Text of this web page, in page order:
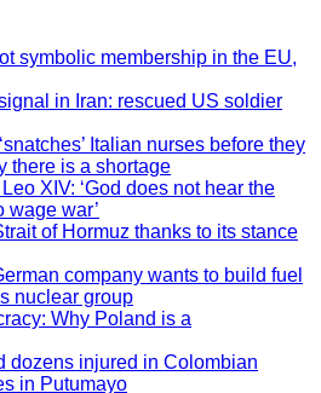
symbolic membership in the EU,
in Iran: rescued US soldier
Italian nurses before they
there is a shortage
XIV: ‘God does not hear the
wage war’
of Hormuz thanks to its stance
company wants to build fuel
nuclear group
Why Poland is a
dozens injured in Colombian
in Putumayo